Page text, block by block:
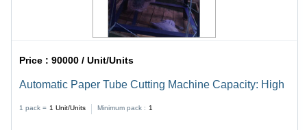
Price :90000 / Unit/Units
Automatic Paper Tube Cutting Machine Capacity: High
1 pack = 1 Unit/Units Minimum pack : 1